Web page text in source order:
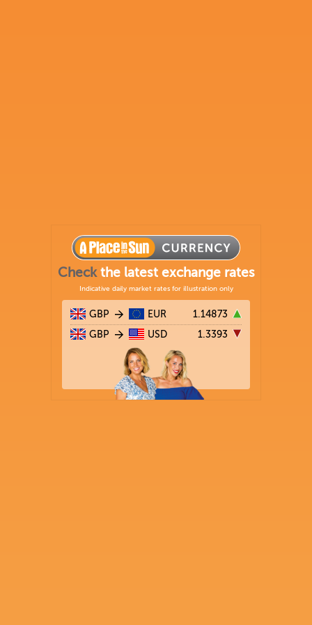
Checkthe latest exchange rates
Indicative daily market rates for illustration only
GBP EUR 1.14873
GBP USD 1.3393